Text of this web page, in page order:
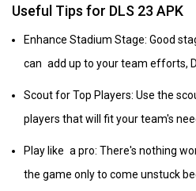
Useful Tips for DLS 23 APK
Enhance Stadium Stage: Good
can add up to your team efforts,
Scout for Top Players: Use the
players that will fit your team's
Play like a pro: There's nothing
the game only to come unstuck